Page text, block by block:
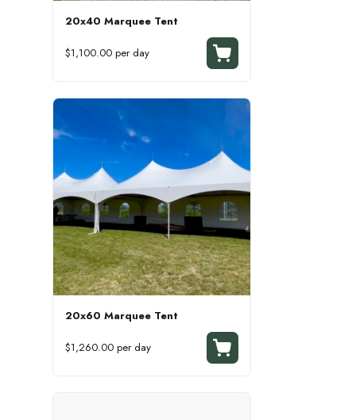
20x40 Marquee Tent
$1,100.00 per day
20x60 Marquee Tent
$1,260.00 per day